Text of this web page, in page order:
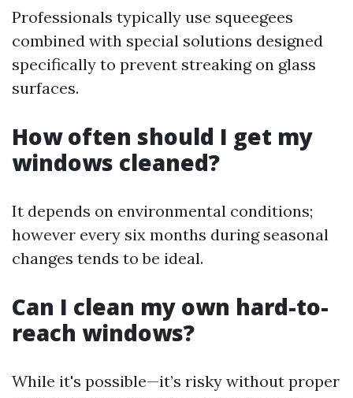
Professionals typically use squeegees
combined with special solutions designed
specifically to prevent streaking on glass
surfaces.
How often should I get my
windows cleaned?
It depends on environmental conditions;
however every six months during seasonal
changes tends to be ideal.
Can I clean my own hard-to-
reach windows?
While it's possible—it’s risky without proper